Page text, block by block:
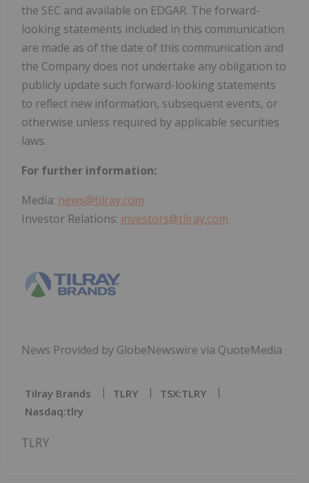
the SEC and available on EDGAR. The forward-
looking statements included in this communication
are made as of the date of this communication and
the Company does not undertake any obligation to
publicly update such forward-looking statements
to reflect new information, subsequent events, or
otherwise unless required by applicable securities
laws.
For further information:
Media: news@tilray.com
Investor Relations: investors@tilray.com
News Provided by GlobeNewswire via QuoteMedia
Tilray Brands TLRY
TSX:TLRY
Nasdaq:tlry
TLRY